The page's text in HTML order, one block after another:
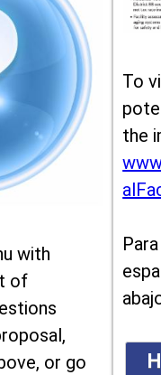
with
of
or go
To
the